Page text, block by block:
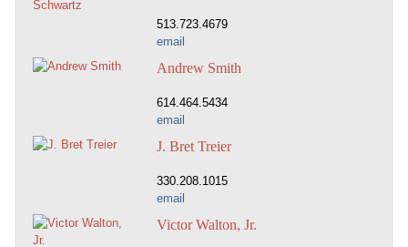
513.723.4679
email
Andrew Smith
614.464.5434
email
J. Bret Treier
330.208.1015
email
Victor Walton, Jr.